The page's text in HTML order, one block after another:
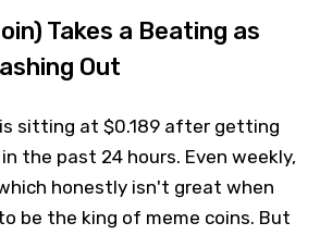
Takes a Beating as
Out
is sitting at $0.189 after getting
the past 24 hours. Even weekly,
honestly isn't great when
be the king of meme coins. But